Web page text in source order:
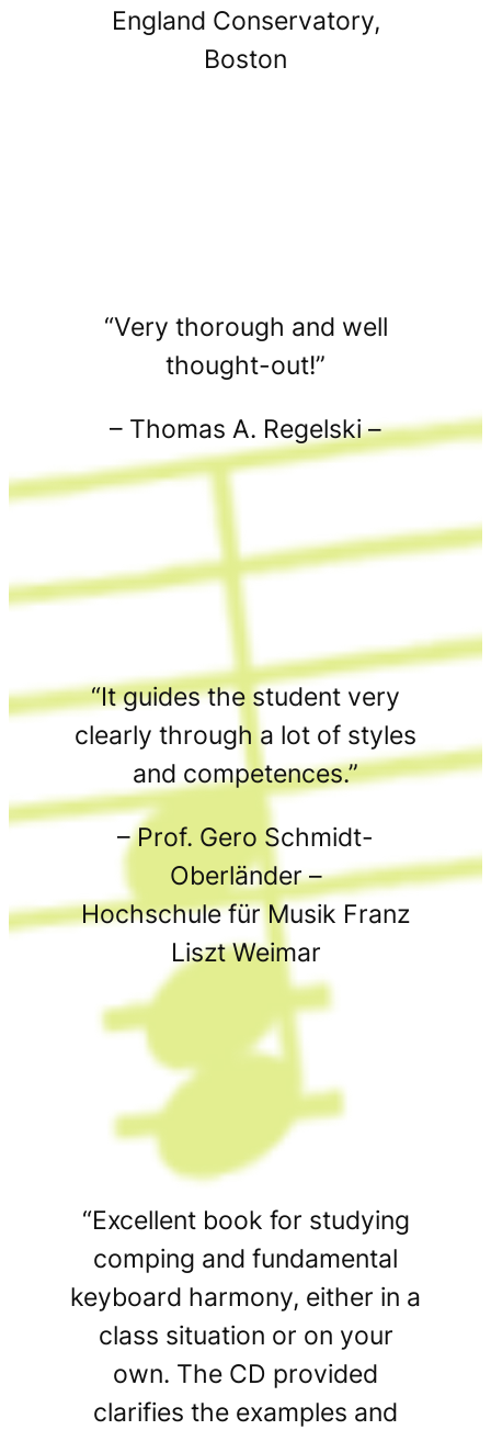
England Conservatory,
Boston
“Very thorough and well
thought-out!”
– Thomas A. Regelski –
“It guides the student very
clearly through a lot of styles
and competences.”
– Prof. Gero Schmidt-
Oberländer –
Hochschule für Musik Franz
Liszt Weimar
“Excellent book for studying
comping and fundamental
keyboard harmony, either in a
class situation or on your
own. The CD provided
clarifies the examples and